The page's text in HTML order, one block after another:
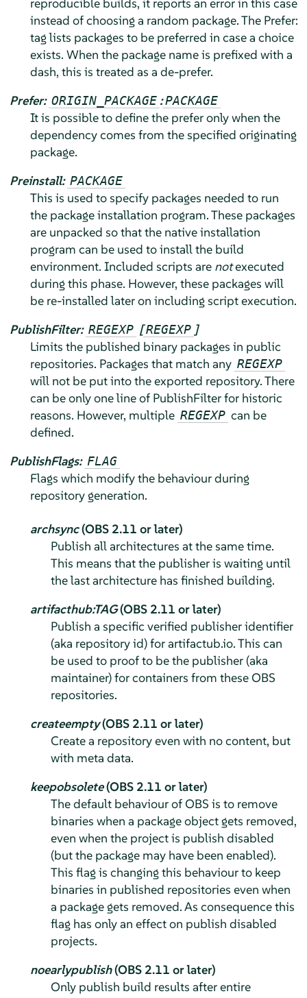
instead of choosing a random package. The Prefer:
tag lists packages to be preferred in case a choice
exists. When the package name is prefixed with a
dash, this is treated as a de-prefer.
Prefer: ORIGIN_PACKAGE : PACKAGE
It is possible to define the prefer only when the
dependency comes from the specified originating
package.
Preinstall: PACKAGE
This is used to specify packages needed to run
the package installation program. These packages
are unpacked so that the native installation
program can be used to install the build
environment. Included scripts are notexecuted
during this phase. However, these packages will
be re-installed later on including script execution.
PublishFilter: REGEXP [ REGEXP ]
Limits the published binary packages in public
repositories. Packages that match any REGEXP
will not be put into the exported repository. There
can be only one line of PublishFilter for historic
reasons. However, multiple REGEXP can be
defined.
PublishFlags: FLAG
Flags which modify the behaviour during
repository generation.
archsync(OBS 2.11 or later)
Publish all architectures at the same time.
This means that the publisher is waiting until
the last architecture has finished building.
artifacthub:TAG(OBS 2.11 or later)
Publish a specific verified publisher identifier
(aka repository id) for artifactub.io. This can
be used to proof to be the publisher (aka
maintainer) for containers from these OBS
repositories.
createempty(OBS 2.11 or later)
Create a repository even with no content, but
with meta data.
keepobsolete(OBS 2.11 or later)
The default behaviour of OBS is to remove
binaries when a package object gets removed,
even when the project is publish disabled
(but the package may have been enabled).
This flag is changing this behaviour to keep
binaries in published repositories even when
a package gets removed. As consequence this
flag has only an effect on publish disabled
projects.
noearlypublish(OBS 2.11 or later)
Only publish build results after entire